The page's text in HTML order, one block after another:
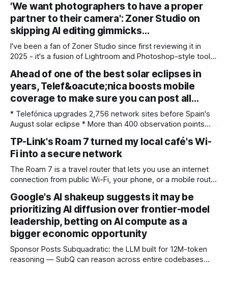
'We want photographers to have a proper
partner to their camera': Zoner Studio on
skipping AI editing gimmicks…
I've been a fan of Zoner Studio since first reviewing it in
2025 - it's a fusion of Lightroom and Photoshop-style tools
both. My team recently re-reviewed the photo editing and
organizing software, complete with its big summer updates
Ahead of one of the best solar eclipses in
years, Telef&oacute;nica boosts mobile
coverage to make sure you can post all…
* Telefónica upgrades 2,756 network sites before Spain's
August solar eclipse * More than 400 observation points
beforehand * Engineers adjusted base station settings to
handle expected traffic surges efficiently Spain's upcoming
solar eclipse is expected to attract large crowds, prompting
Telefónica to
TP-Link's Roam 7 turned my local café's Wi-
Fi into a secure network
The Roam 7 is a travel router that lets you use an internet
connection from public Wi-Fi, your phone, or a mobile router
of security and meaning that you can keep all devices
logged into one location when travelling. It’
Google's AI shakeup suggests it may be
prioritizing AI diffusion over frontier-model
leadership, betting on AI compute as a
bigger economic opportunity
Sponsor Posts Subquadratic: the LLM built for 12M-token
reasoning — SubQ can reason across entire codebases